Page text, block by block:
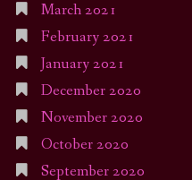
March 2021
February 2021
January 2021
December 2020
November 2020
October 2020
September 2020